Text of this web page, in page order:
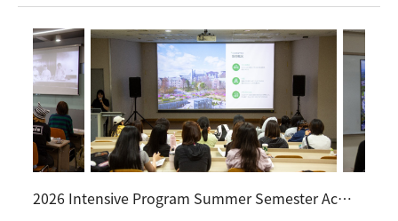
students will watch “Painter’s” performance and
participate in various cultural activities by level, such as
Taekwondo experiences, traditional dancheong-pattern
keyring making, and Hangul design craft workshops,
enhancing their understanding of Korean culture.
Furthermore, students from The Chinese University of Hong
Kong and Nanyang Technological University in Singapore,
both partner institutions of our institute, are also
participating in this July program. The program is
Monday, July 20.
2026 Intensive Program Summer Semester Academic Advancement Briefing Session